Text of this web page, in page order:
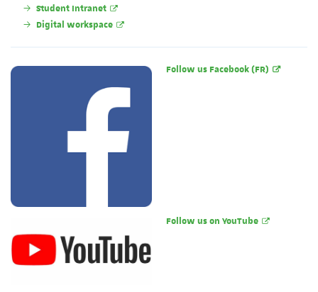
Student Intranet
Digital workspace
Follow us Facebook (FR)
Follow us on YouTube